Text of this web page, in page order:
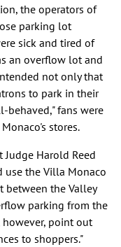
the operators of
parking lot
sick and tired of
an overflow lot and
not only that
to park in their
behaved," fans were
stores.
Harold Reed
use the Villa Monaco
between the Valley
parking from the
however, point out
to shoppers."